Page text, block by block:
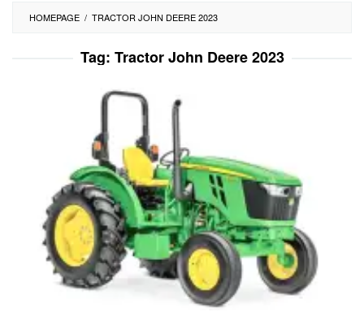
HOMEPAGE / TRACTOR JOHN DEERE 2023
Tag: Tractor John Deere 2023